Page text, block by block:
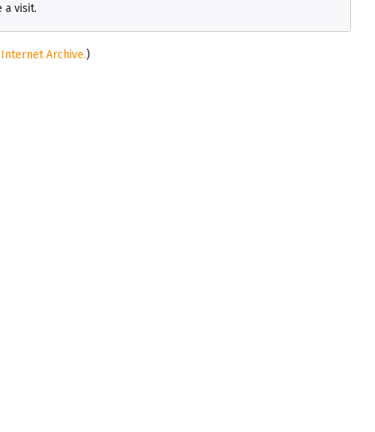
a visit.
Archive.)